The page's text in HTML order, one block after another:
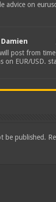
advice on
Damien
post from
on EUR/USD.
be published.